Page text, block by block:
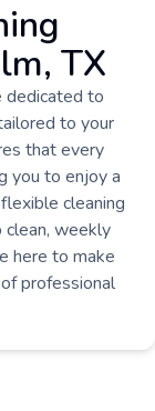
TX
dedicated to
to your
that every
you to enjoy a
cleaning
weekly
here to make
professional